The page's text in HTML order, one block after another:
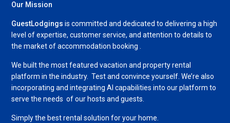
Our Mission
GuestLodgings is committed and dedicated to delivering a high
level of expertise, customer service, and attention to details to
the market of accommodation booking .
We built the most featured vacation and property rental
platform in the industry. Test and convince yourself. We’re also
incorporating and integrating AI capabilities into our platform to
serve the needs of our hosts and guests.
Simply the best rental solution for your home.